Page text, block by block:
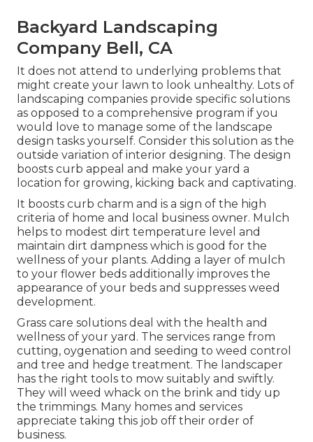
Backyard Landscaping
Company Bell, CA
It does not attend to underlying problems that
might create your lawn to look unhealthy. Lots of
landscaping companies provide specific solutions
as opposed to a comprehensive program if you
would love to manage some of the landscape
design tasks yourself. Consider this solution as the
outside variation of interior designing. The design
boosts curb appeal and make your yard a
location for growing, kicking back and captivating.
It boosts curb charm and is a sign of the high
criteria of home and local business owner. Mulch
helps to modest dirt temperature level and
maintain dirt dampness which is good for the
wellness of your plants. Adding a layer of mulch
to your flower beds additionally improves the
appearance of your beds and suppresses weed
development.
Grass care solutions deal with the health and
wellness of your yard. The services range from
cutting, oygenation and seeding to weed control
and tree and hedge treatment. The landscaper
has the right tools to mow suitably and swiftly.
They will weed whack on the brink and tidy up
the trimmings. Many homes and services
appreciate taking this job off their order of
business.